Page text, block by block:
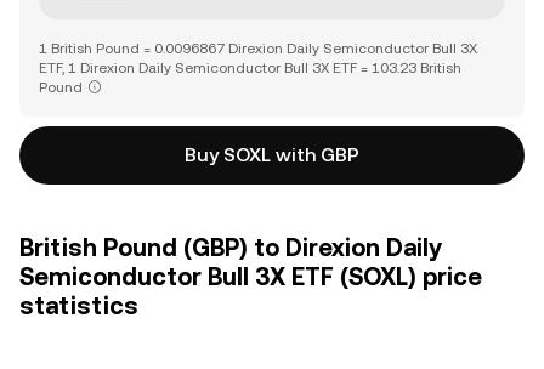
1 British Pound = 0.0096867 Direxion Daily Semiconductor Bull 3X
ETF, 1 Direxion Daily Semiconductor Bull 3X ETF = 103.23 British
Pound
Buy SOXL with GBP
British Pound (GBP) to Direxion Daily
Semiconductor Bull 3X ETF (SOXL) price
statistics